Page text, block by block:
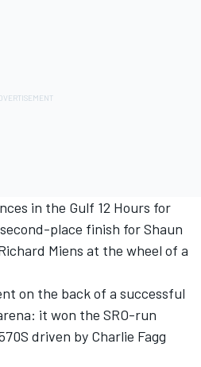
in the Gulf 12 Hours for
place finish for Shaun
Miens at the wheel of a
on the back of a successful
it won the SRO-run
driven by Charlie Fagg